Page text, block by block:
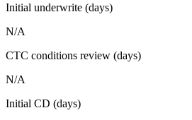
Initial underwrite (days)
N/A
CTC conditions review (days)
N/A
Initial CD (days)